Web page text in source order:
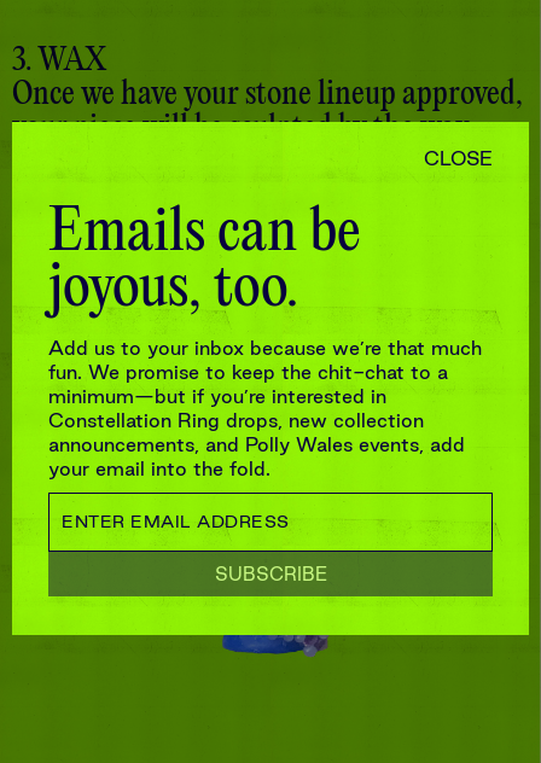
3. WAX
Once we have your stone lineup approved,
your piece will be sculpted by the wax
team. And because teamwork makes the
dream work, we’ll send you more pictures
at this stage for final approval.
CLOSE
Emails can be
joyous, too.
Add us to your inbox because we’re that much
fun. We promise to keep the chit-chat to a
minimum—but if you’re interested in
Constellation Ring drops, new collection
announcements, and Polly Wales events, add
your email into the fold.